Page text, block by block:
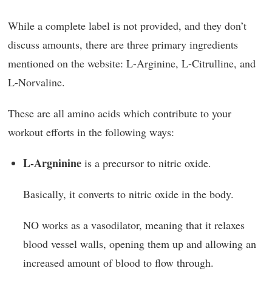
While a complete label is not provided, and they don’t
discuss amounts, there are three primary ingredients
mentioned on the website: L-Arginine, L-Citrulline, and
L-Norvaline.
These are all amino acids which contribute to your
workout efforts in the following ways:
L-Argninine is a precursor to nitric oxide.
Basically, it converts to nitric oxide in the body.
NO works as a vasodilator, meaning that it relaxes
blood vessel walls, opening them up and allowing an
increased amount of blood to flow through.